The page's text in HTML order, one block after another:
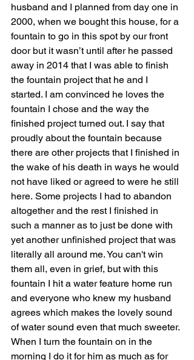
husband and I planned from day one in
2000, when we bought this house, for a
fountain to go in this spot by our front
door but it wasn’t until after he passed
away in 2014 that I was able to finish
the fountain project that he and I
started. I am convinced he loves the
fountain I chose and the way the
finished project turned out. I say that
proudly about the fountain because
there are other projects that I finished in
the wake of his death in ways he would
not have liked or agreed to were he still
here. Some projects I had to abandon
altogether and the rest I finished in
such a manner as to just be done with
yet another unfinished project that was
literally all around me. You can't win
them all, even in grief, but with this
fountain I hit a water feature home run
and everyone who knew my husband
agrees which makes the lovely sound
of water sound even that much sweeter.
When I turn the fountain on in the
morning I do it for him as much as for